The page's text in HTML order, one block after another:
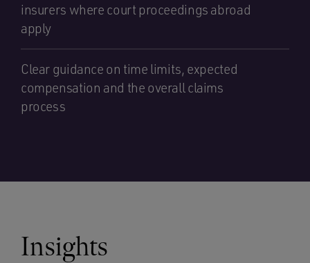
insurers where court proceedings abroad
apply
Clear guidance on time limits, expected
compensation and the overall claims
process
Insights